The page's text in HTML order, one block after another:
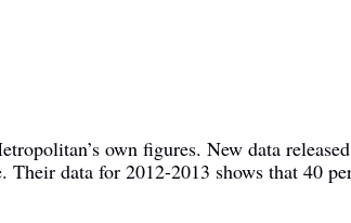
own figures. New data
data for 2012-2013 shows that 40